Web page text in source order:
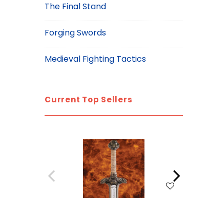
The Final Stand
Forging Swords
Medieval Fighting Tactics
Current Top Sellers
WISH LIST